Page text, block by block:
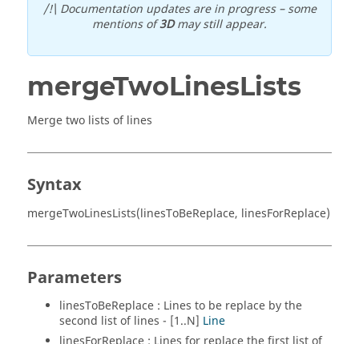
/!\ Documentation updates are in progress – some
mentions of3Dmay still appear.
mergeTwoLinesLists
Merge two lists of lines
Syntax
mergeTwoLinesLists(linesToBeReplace, linesForReplace)
Parameters
linesToBeReplace : Lines to be replace by the
second list of lines - [1..N] Line